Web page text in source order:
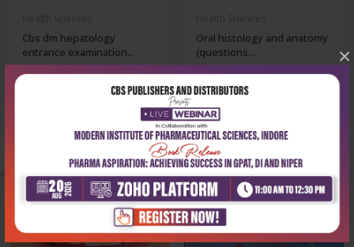
×
Cbs dm hepatology
entrance examination...
Oral histology and anatomy
(questions...
₹395 ₹284
-28%